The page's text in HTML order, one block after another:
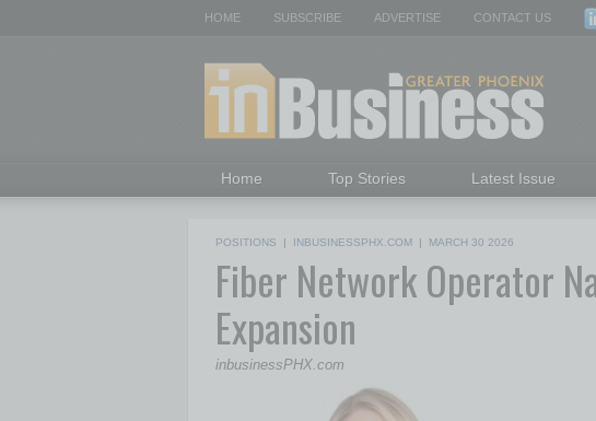
HOME SUBSCRIBE ADVERTISE CONTACT US
Home Top Stories Latest Issue
POSITIONS | INBUSINESSPHX.COM | MARCH 30 2026
Fiber Network Operator
Expansion
inbusinessPHX.com